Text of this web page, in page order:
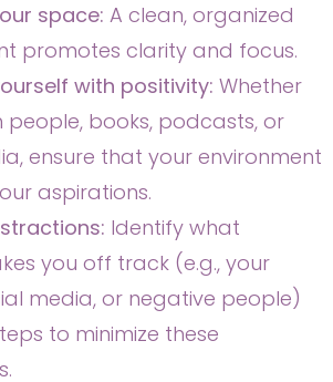
space: A clean, organized
promotes clarity and focus.
with positivity: Whether
people, books, podcasts, or
ensure that your environment
aspirations.
Identify what
you off track (e.g., your
media, or negative people)
to minimize these